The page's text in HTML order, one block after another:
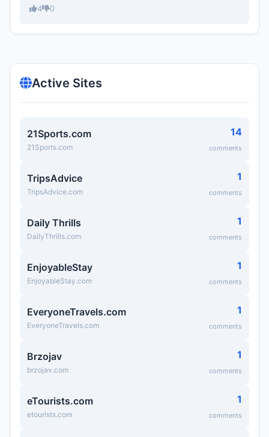
4 0
Active Sites
21Sports.com
21Sports.com
14
comments
TripsAdvice
TripsAdvice.com
1
comments
Daily Thrills
DailyThrills.com
1
comments
EnjoyableStay
EnjoyableStay.com
1
comments
EveryoneTravels.com
EveryoneTravels.com
1
comments
Brzojav
brzojav.com
1
comments
eTourists.com
etourists.com
1
comments